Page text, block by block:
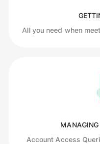
All you need when
Account Access